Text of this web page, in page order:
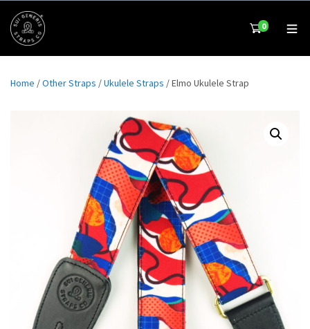
0
Home /Other Straps /Ukulele Straps / Elmo Ukulele Strap